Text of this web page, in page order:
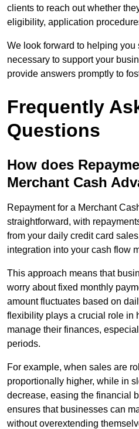
clients to reach out whether
eligibility, application
We look forward to helping you
necessary to support your
provide answers promptly to
Frequently
Questions
How does
Merchant Cash
Repayment for a Merchant
straightforward, with
from your daily credit card
integration into your cash flow
This approach means that
worry about fixed monthly
amount fluctuates based on
flexibility plays a crucial role in
manage their finances,
periods.
For example, when sales are
proportionally higher, while in
decrease, easing the financial
ensures that businesses can
without overextending